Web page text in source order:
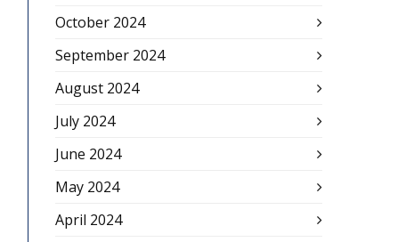
October 2024
September 2024
August 2024
July 2024
June 2024
May 2024
April 2024